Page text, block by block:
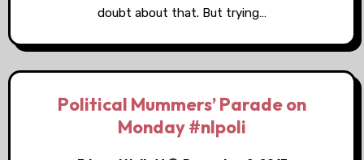
doubt about that. But trying…
Political Mummers’ Parade on
Monday #nlpoli